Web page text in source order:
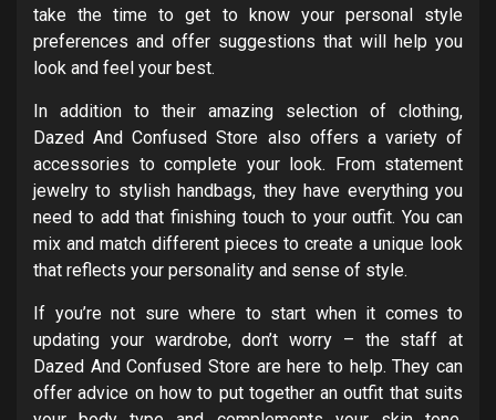
take the time to get to know your personal style
preferences and offer suggestions that will help you
look and feel your best.
In addition to their amazing selection of clothing,
Dazed And Confused Store also offers a variety of
accessories to complete your look. From statement
jewelry to stylish handbags, they have everything you
need to add that finishing touch to your outfit. You can
mix and match different pieces to create a unique look
that reflects your personality and sense of style.
If you’re not sure where to start when it comes to
updating your wardrobe, don’t worry – the staff at
Dazed And Confused Store are here to help. They can
offer advice on how to put together an outfit that suits